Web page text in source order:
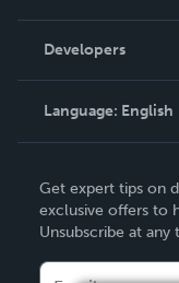
Podcast
Order Lookup
Knowledge Base
Contact Support
Developers
Language: English
Deutsch
Français
Get expert tips on
exclusive offers to
Unsubscribe at any